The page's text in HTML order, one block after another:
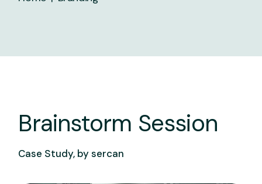
Brainstorm Session
Case Study, bysercan